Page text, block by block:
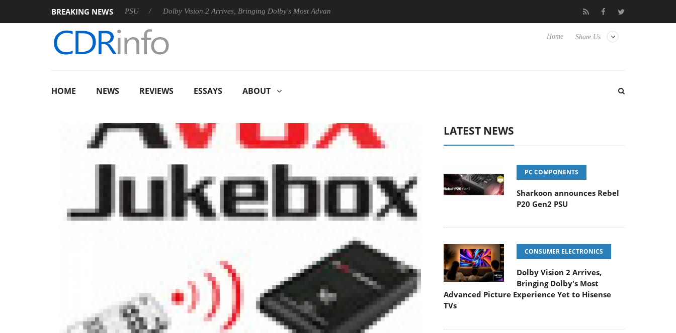
BREAKING NEWS
announces Rebel P20 Gen2 PSU Dolby Vision 2 Arrives, Bringing Dolby's Most Advanced Picture Experience Yet to Hisense TVs Club3D releases its first fully passive 9 m USB4 cable
Share Us
Home
HOME NEWS REVIEWS ESSAYS ABOUT
LATEST NEWS
PC COMPONENTS
Sharkoon announces Rebel
P20 Gen2 PSU
CONSUMER ELECTRONICS
Dolby Vision 2 Arrives,
Bringing Dolby's Most
Advanced Picture Experience Yet to Hisense
TVs